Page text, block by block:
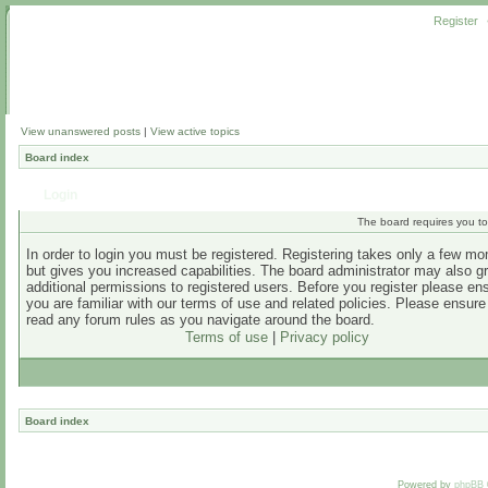
Register
View unanswered posts | View active topics
Board index
The board requires you
In order to login you must be registered. Registering takes only a few
but gives you increased capabilities. The board administrator may also
additional permissions to registered users. Before you register please
you are familiar with our terms of use and related policies. Please
read any forum rules as you navigate around the board.
Terms of use| Privacy policy
Board index
Powered by phpBB